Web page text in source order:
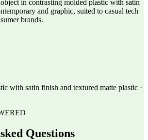
in contrasting molded plastic with satin
and graphic, suited to casual tech
brands.
with satin finish and textured matte plastic ·
Questions